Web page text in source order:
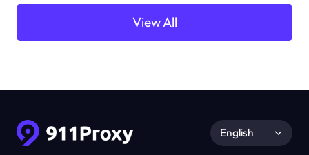
View All
English